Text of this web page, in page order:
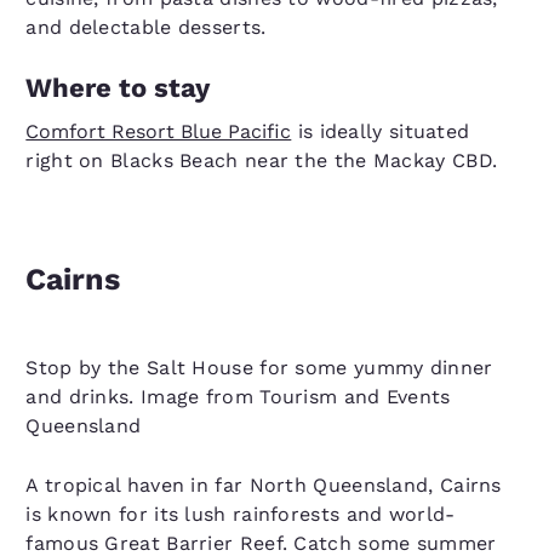
and delectable desserts.
Where to stay
Comfort Resort Blue Pacific is ideally situated
right on Blacks Beach near the the Mackay CBD.
Cairns
Stop by the Salt House for some yummy dinner
and drinks. Image from Tourism and Events
Queensland
A tropical haven in far North Queensland, Cairns
is known for its lush rainforests and world-
famous Great Barrier Reef. Catch some summer